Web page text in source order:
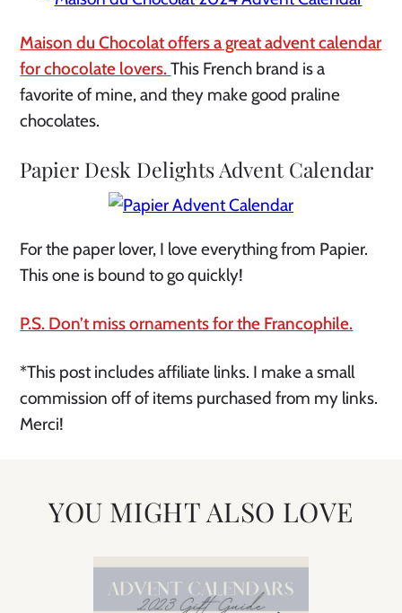
Maison du Chocolat offers a great advent calendar
for chocolate lovers.This French brand is a
favorite of mine, and they make good praline
chocolates.
Papier Desk Delights Advent Calendar
For the paper lover, I love everything from Papier.
This one is bound to go quickly!
P.S. Don’t miss ornaments for the Francophile.
*This post includes affiliate links. I make a small
commission off of items purchased from my links.
Merci!
YOU MIGHT ALSO LOVE